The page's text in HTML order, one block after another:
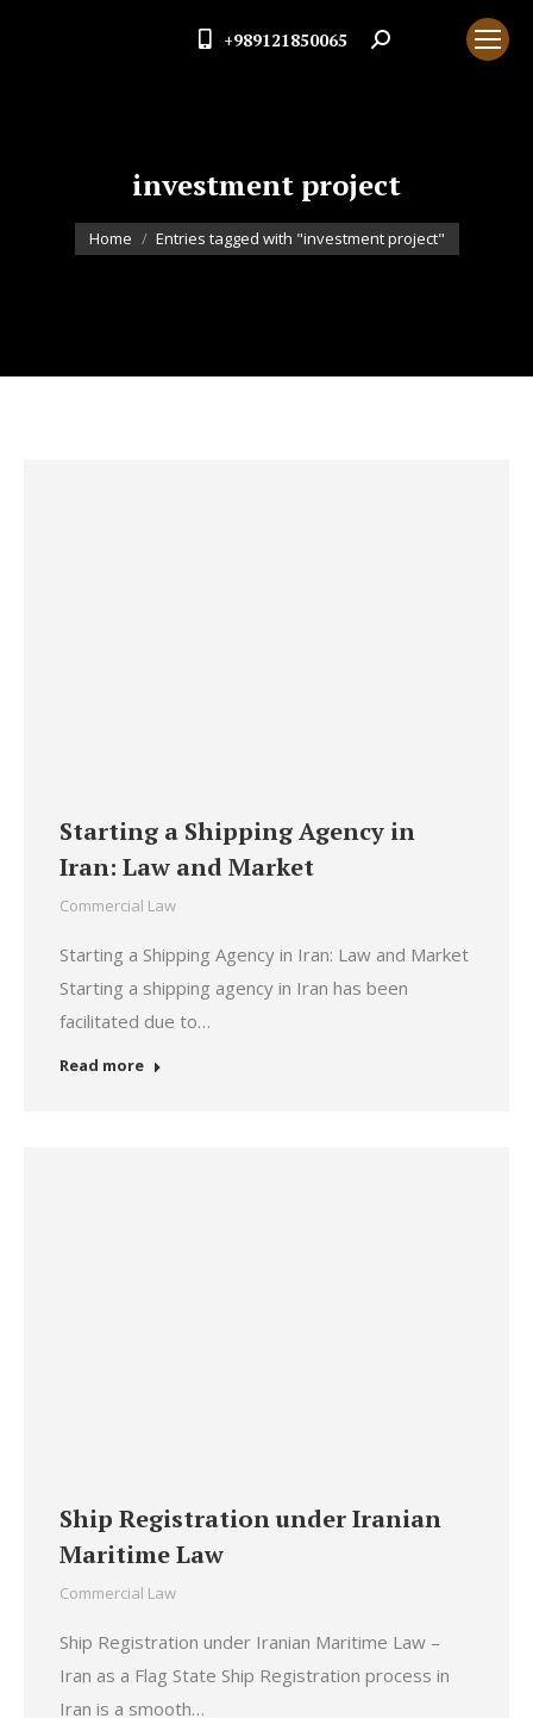
+989121850065 Search:
investment project
You are here:
Home Entries tagged with "investment project"
Starting a Shipping Agency in
Iran: Law and Market
Commercial Law
Starting a Shipping Agency in Iran: Law and Market
Starting a shipping agency in Iran has been
facilitated due to…
Read more
Ship Registration under Iranian
Maritime Law
Commercial Law
Ship Registration under Iranian Maritime Law –
Iran as a Flag State Ship Registration process in
Iran is a smooth…